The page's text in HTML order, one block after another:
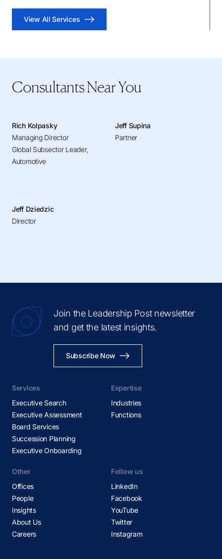
View All Services
Consultants Near You
Rich Kolpasky
Managing Director
Global Subsector Leader,
Automotive
Jeff Supina
Partner
Jeff Dziedzic
Director
Join the Leadership Post newsletter
and get the latest insights.
Subscribe Now
Services
Executive Search
Executive Assessment
Board Services
Succession Planning
Executive Onboarding
Expertise
Industries
Functions
Other
Offices
People
Insights
About Us
Careers
Follow us
LinkedIn
Facebook
YouTube
Twitter
Instagram